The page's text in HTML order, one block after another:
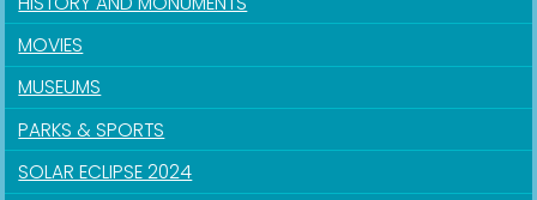
MOVIES
MUSEUMS
PARKS & SPORTS
SOLAR ECLIPSE 2024